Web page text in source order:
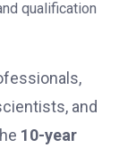
qualification
and
10-year